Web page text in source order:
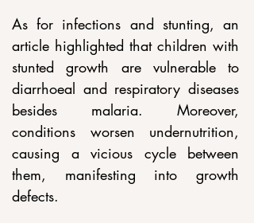
As for infections and stunting, an
article highlighted that children with
stunted growth are vulnerable to
diarrhoeal and respiratory diseases
besides malaria. Moreover,
conditions worsen undernutrition,
causing a vicious cycle between
them, manifesting into growth
defects.